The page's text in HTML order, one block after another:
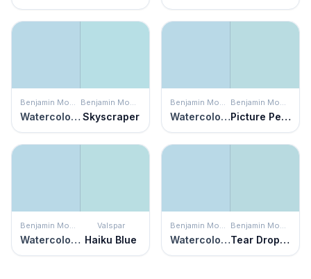
Benjamin Moore
Watercolor Blue
Benjamin Moore
Skyscraper
Benjamin Moore
Watercolor Blue
Benjamin Moore
Picture Perfect
Benjamin Moore
Watercolor Blue
Valspar
Haiku Blue
Benjamin Moore
Watercolor Blue
Benjamin Moore
Tear Drop Blue